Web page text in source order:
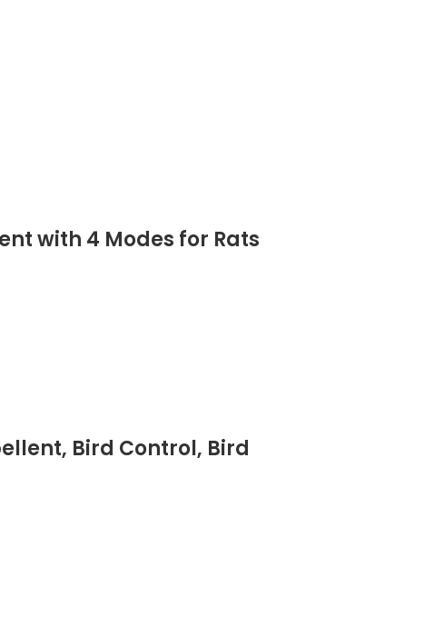
with 4 Modes for Rats
Bird Control, Bird